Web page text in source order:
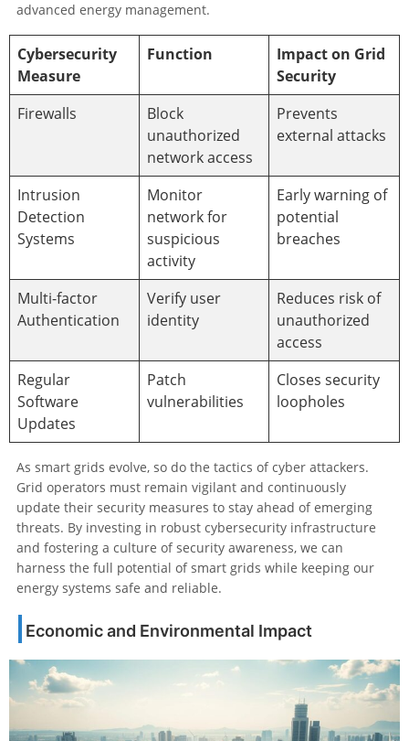
advanced energy management.
Cybersecurity
Measure
Function
Impact on Grid
Security
Firewalls
Block
unauthorized
network access
Prevents
external attacks
Intrusion
Detection
Systems
Monitor
network for
suspicious
activity
Early warning of
potential
breaches
Multi-factor
Authentication
Verify user
identity
Reduces risk of
unauthorized
access
Regular
Software
Updates
Patch
vulnerabilities
Closes security
loopholes
As smart grids evolve, so do the tactics of cyber attackers.
Grid operators must remain vigilant and continuously
update their security measures to stay ahead of emerging
threats. By investing in robust cybersecurity infrastructure
and fostering a culture of security awareness, we can
harness the full potential of smart grids while keeping our
energy systems safe and reliable.
Economic and Environmental Impact